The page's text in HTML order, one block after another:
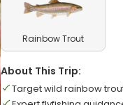
Rainbow Trout
About This Trip:
Target wild rainbow